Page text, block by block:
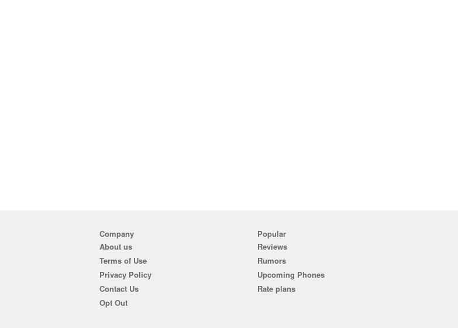
Company
About us
Terms of Use
Privacy Policy
Contact Us
Opt Out
Popular
Reviews
Rumors
Upcoming Phones
Rate plans